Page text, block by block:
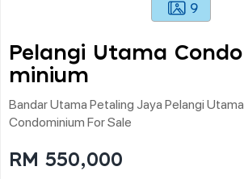
9
Pelangi Utama Condo
Minium
Bandar Utama Petaling Jaya Pelangi Utama
Condominium For Sale
RM 550,000